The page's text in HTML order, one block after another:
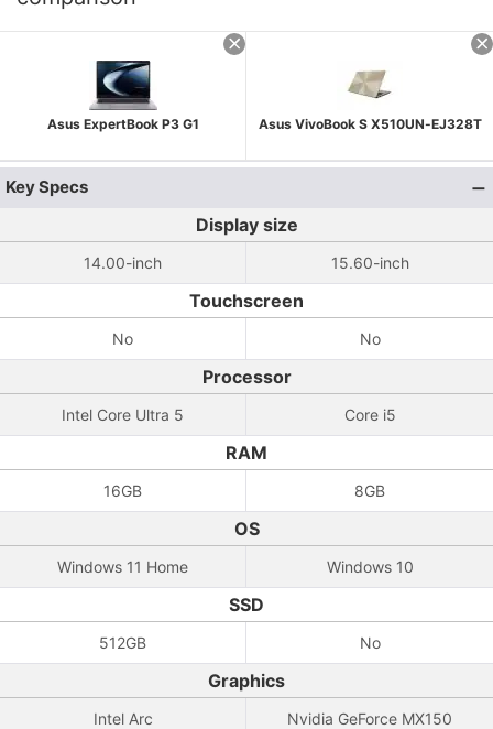
Asus ExpertBook P3 G1 Asus VivoBook S X510UN-EJ328T
Key Specs
Display size
14.00-inch 15.60-inch
Touchscreen
No No
Processor
Intel Core Ultra 5 Core i5
RAM
16GB 8GB
OS
Windows 11 Home Windows 10
SSD
512GB No
Graphics
Intel Arc Nvidia GeForce MX150